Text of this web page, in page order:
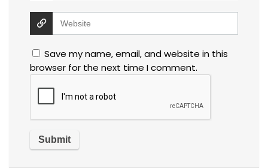
Save my name, email, and website in this
browser for the next time I comment.